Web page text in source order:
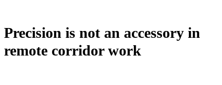
Precision is not an accessory in
remote corridor work